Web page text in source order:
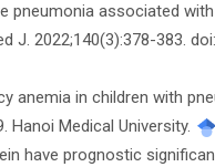
pneumonia associated
J. 2022;140(3):378-383.
anemia in children with
Hanoi Medical University.
have prognostic